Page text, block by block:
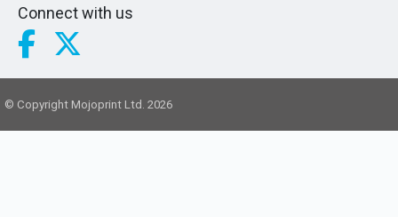
Connect with us
© Copyright Mojoprint Ltd. 2026